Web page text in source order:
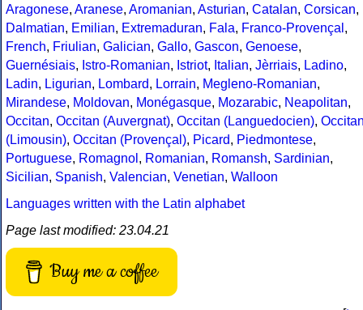
Aragonese, Aranese, Aromanian, Asturian, Catalan, Corsican,
Dalmatian, Emilian, Extremaduran, Fala, Franco-Provençal ,
French, Friulian, Galician, Gallo, Gascon, Genoese,
Guernésiais, Istro-Romanian, Istriot, Italian, Jèrriais, Ladino,
Ladin, Ligurian, Lombard, Lorrain, Megleno-Romanian,
Mirandese, Moldovan, Monégasque, Mozarabic, Neapolitan,
Occitan, Occitan (Auvergnat), Occitan (Languedocien),
(Limousin), Occitan (Provençal), Picard, Piedmontese,
Portuguese, Romagnol , Romanian, Romansh, Sardinian,
Sicilian, Spanish, Valencian, Venetian, Walloon
Languages written with the Latin alphabet
Page last modified: 23.04.21
Buy me a coffee